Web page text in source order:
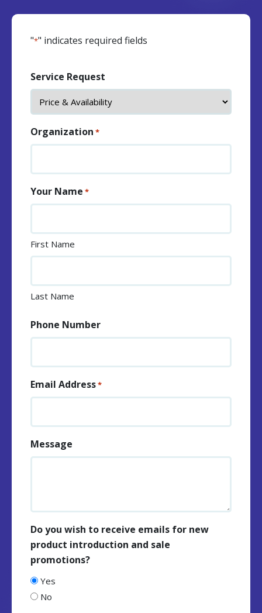
"*" indicates required fields
Service Request
Organization *
Your Name *
First Name
Last Name
Phone Number
Email Address*
Message
Do you wish to receive emails for new
product introduction and sale
promotions?
Yes
No